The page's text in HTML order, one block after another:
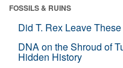
FOSSILS & RUINS
Did T. Rex Leave
DNA on the Shroud of
Hidden History